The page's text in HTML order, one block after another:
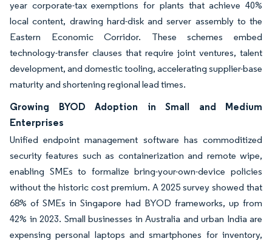
year corporate-tax exemptions for plants that achieve 40%
local content, drawing hard-disk and server assembly to the
Eastern Economic Corridor. These schemes embed
technology-transfer clauses that require joint ventures, talent
development, and domestic tooling, accelerating supplier-base
maturity and shortening regional lead times.
Growing BYOD Adoption in Small and Medium
Enterprises
Unified endpoint management software has commoditized
security features such as containerization and remote wipe,
enabling SMEs to formalize bring-your-own-device policies
without the historic cost premium. A 2025 survey showed that
68% of SMEs in Singapore had BYOD frameworks, up from
42% in 2023. Small businesses in Australia and urban India are
expensing personal laptops and smartphones for inventory,